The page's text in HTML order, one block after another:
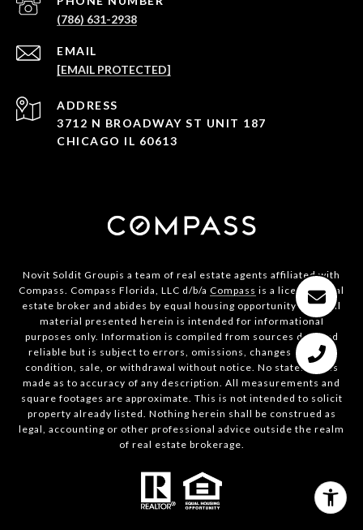
(786) 631-2938
EMAIL
[EMAIL PROTECTED]
ADDRESS
3712 N BROADWAY ST UNIT 187
CHICAGO IL 60613
Novit Soldit Groupis a team of real estate agents affiliated with
Compass. Compass Florida, LLC d/b/a Compass is a licensed real
estate broker and abides by equal housing opportunity laws. All
material presented herein is intended for informational
purposes only. Information is compiled from sources deemed
reliable but is subject to errors, omissions, changes in price,
condition, sale, or withdrawal without notice. No statement is
made as to accuracy of any description. All measurements and
square footages are approximate. This is not intended to solicit
property already listed. Nothing herein shall be construed as
legal, accounting or other professional advice outside the realm
of real estate brokerage.